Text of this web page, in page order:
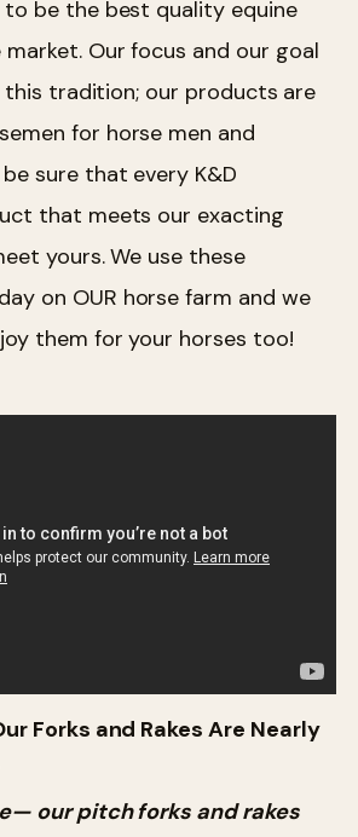
be the best quality equine
Our focus and our goal
tradition; our products are
for horse men and
sure that every K&D
that meets our exacting
yours. We use these
on OUR horse farm and we
them for your horses too!
Forks and Rakes Are Nearly
our pitch forks and rakes